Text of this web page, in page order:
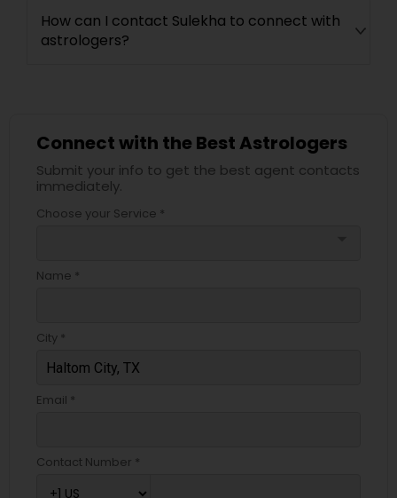
How can I contact Sulekha to connect with
astrologers?
Connect with the Best Astrologers
Submit your info to get the best agent contacts
immediately.
Choose your Service *
Name *
City *
Email *
Contact Number *